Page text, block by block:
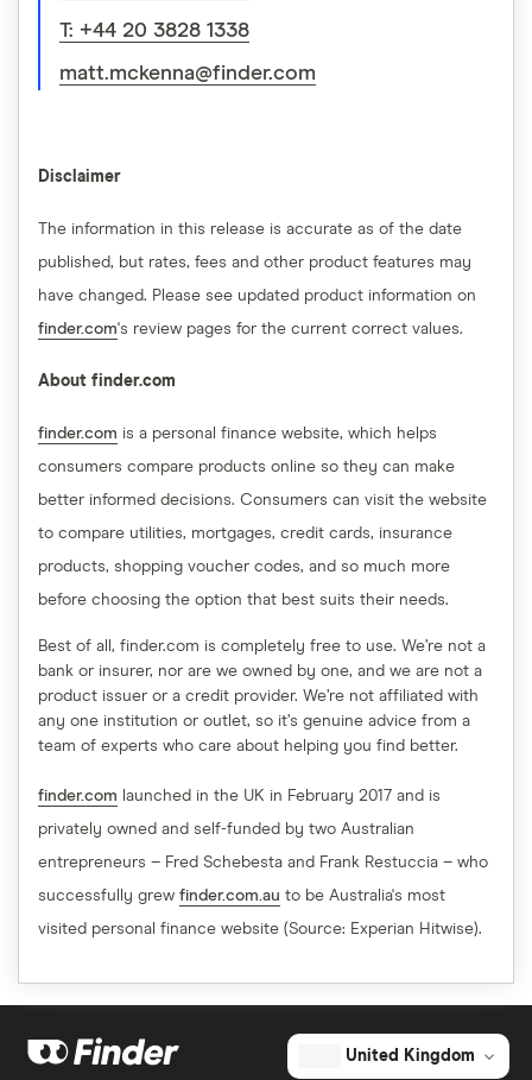
T: +44 20 3828 1338
matt.mckenna@finder.com
Disclaimer
The information in this release is accurate as of the date
published, but rates, fees and other product features may
have changed. Please see updated product information on
finder.com's review pages for the current correct values.
About finder.com
finder.com is a personal finance website, which helps
consumers compare products online so they can make
better informed decisions. Consumers can visit the website
to compare utilities, mortgages, credit cards, insurance
products, shopping voucher codes, and so much more
before choosing the option that best suits their needs.
Best of all, finder.com is completely free to use. We’re not a
bank or insurer, nor are we owned by one, and we are not a
product issuer or a credit provider. We’re not affiliated with
any one institution or outlet, so it’s genuine advice from a
team of experts who care about helping you find better.
finder.com launched in the UK in February 2017 and is
privately owned and self-funded by two Australian
entrepreneurs – Fred Schebesta and Frank Restuccia – who
successfully grew finder.com.au to be Australia's most
visited personal finance website (Source: Experian Hitwise).
United Kingdom